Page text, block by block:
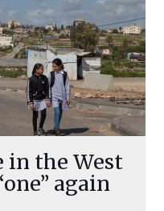
in the West
again